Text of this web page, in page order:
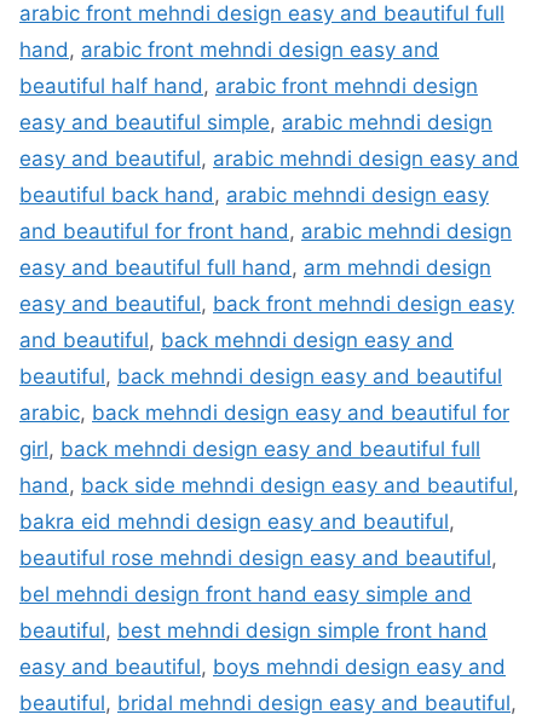
arabic front mehndi design easy and beautiful full
hand, arabic front mehndi design easy and
beautiful half hand, arabic front mehndi design
easy and beautiful simple, arabic mehndi design
easy and beautiful, arabic mehndi design easy and
beautiful back hand, arabic mehndi design easy
and beautiful for front hand, arabic mehndi design
easy and beautiful full hand, arm mehndi design
easy and beautiful, back front mehndi design easy
and beautiful, back mehndi design easy and
beautiful, back mehndi design easy and beautiful
arabic, back mehndi design easy and beautiful for
girl, back mehndi design easy and beautiful full
hand, back side mehndi design easy and beautiful,
bakra eid mehndi design easy and beautiful,
beautiful rose mehndi design easy and beautiful,
bel mehndi design front hand easy simple and
beautiful, best mehndi design simple front hand
easy and beautiful, boys mehndi design easy and
beautiful, bridal mehndi design easy and beautiful,